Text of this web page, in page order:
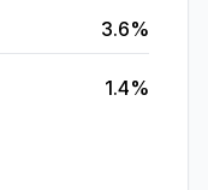
3.6%
1.4%